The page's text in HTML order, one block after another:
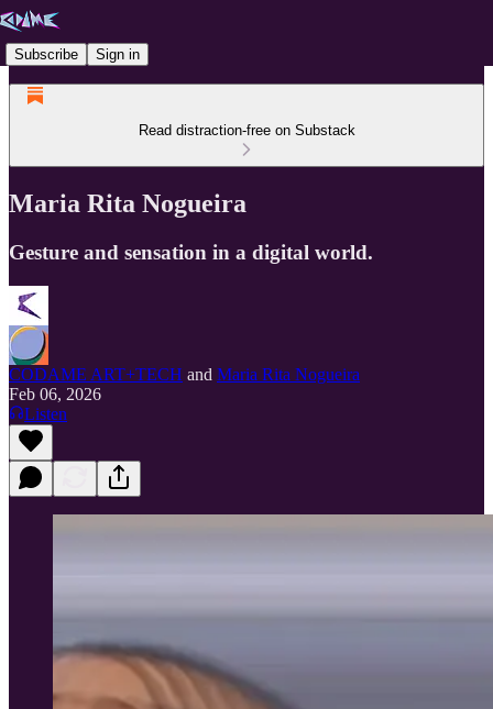
Subscribe Sign in
Read distraction-free on Substack
Maria Rita Nogueira
Gesture and sensation in a digital world.
CODAME ART+TECH and Maria Rita Nogueira
Feb 06, 2026
Listen